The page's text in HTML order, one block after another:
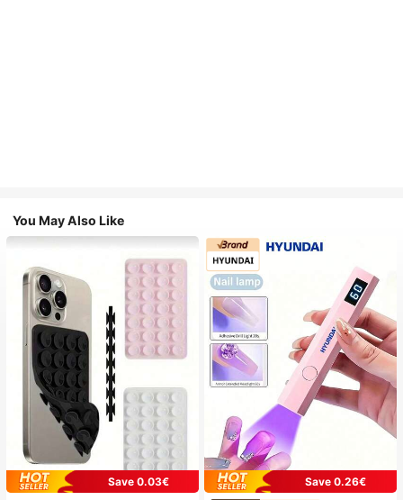
You May Also Like
Save 0.03€
Save 0.26€